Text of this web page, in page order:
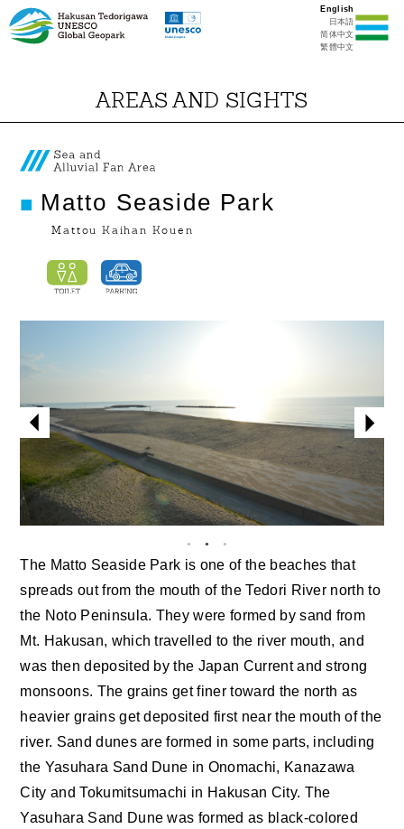
English
日本語
简体中文
繁體中文
AREAS AND SIGHTS
Matto Seaside Park
Mattou Kaihan Kouen
The Matto Seaside Park is one of the beaches that
spreads out from the mouth of the Tedori River north to
the Noto Peninsula. They were formed by sand from
Mt. Hakusan, which travelled to the river mouth, and
was then deposited by the Japan Current and strong
monsoons. The grains get finer toward the north as
heavier grains get deposited first near the mouth of the
river. Sand dunes are formed in some parts, including
the Yasuhara Sand Dune in Onomachi, Kanazawa
City and Tokumitsumachi in Hakusan City. The
Yasuhara Sand Dune was formed as black-colored